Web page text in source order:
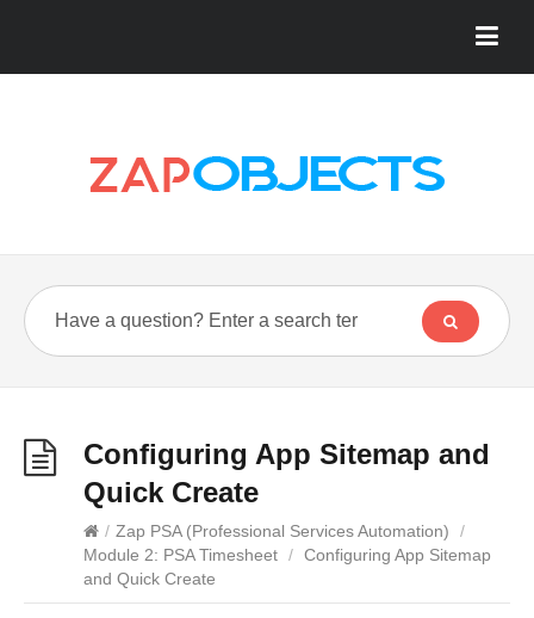
Configuring App Sitemap and
Quick Create
/ Zap PSA (Professional Services Automation)
/
Module 2: PSA Timesheet / Configuring App Sitemap
and Quick Create